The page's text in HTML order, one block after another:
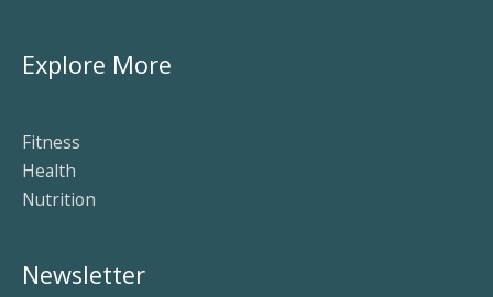
Explore More
Fitness
Health
Nutrition
Newsletter